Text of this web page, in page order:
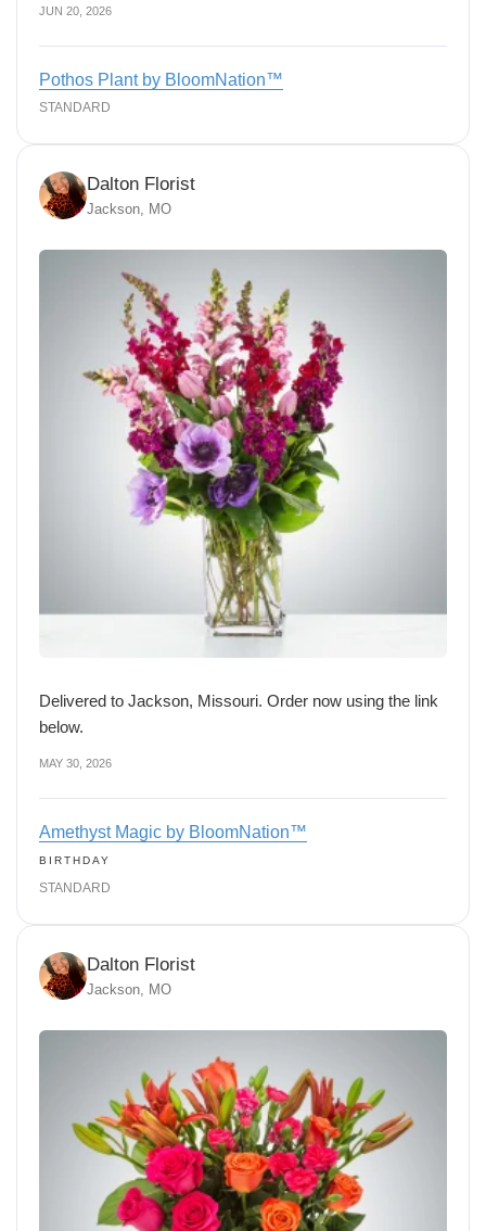
JUN 20, 2026
Pothos Plant by BloomNation™
STANDARD
Dalton Florist
Jackson, MO
Delivered to Jackson, Missouri. Order now using the link
below.
MAY 30, 2026
Amethyst Magic by BloomNation™
BIRTHDAY
STANDARD
Dalton Florist
Jackson, MO